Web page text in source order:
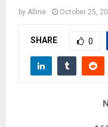
Mby Alline October 25,
SHARE 0